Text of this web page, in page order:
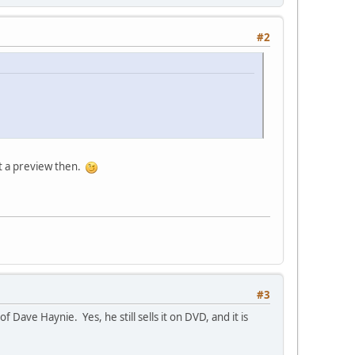
#2
a preview then.
#3
Haynie. Yes, he still sells it on DVD, and it is